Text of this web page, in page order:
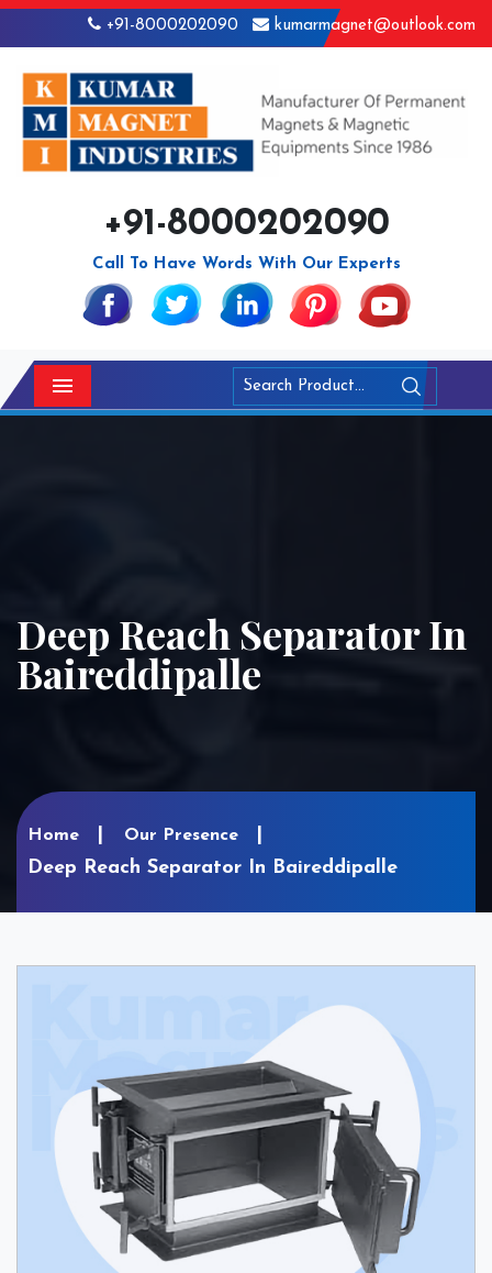
+91-8000202090 kumarmagnet@outlook.com
+91-8000202090
Call To Have Words With Our Experts
Menu
Deep Reach Separator In
Baireddipalle
Home Our Presence
Deep Reach Separator In Baireddipalle